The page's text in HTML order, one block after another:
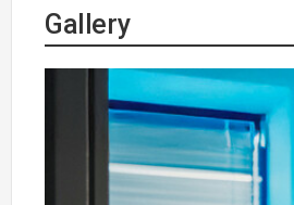
Gallery